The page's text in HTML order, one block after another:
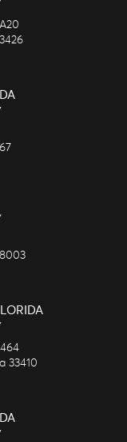
33410